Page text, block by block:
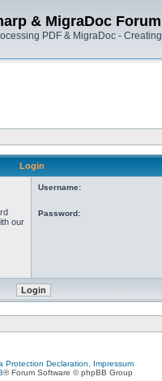
& MigraDoc Forum
PDF & MigraDoc -
Login
our
Username:
Password:
Protection Declaration, Impressum
® Forum Software © phpBB Group